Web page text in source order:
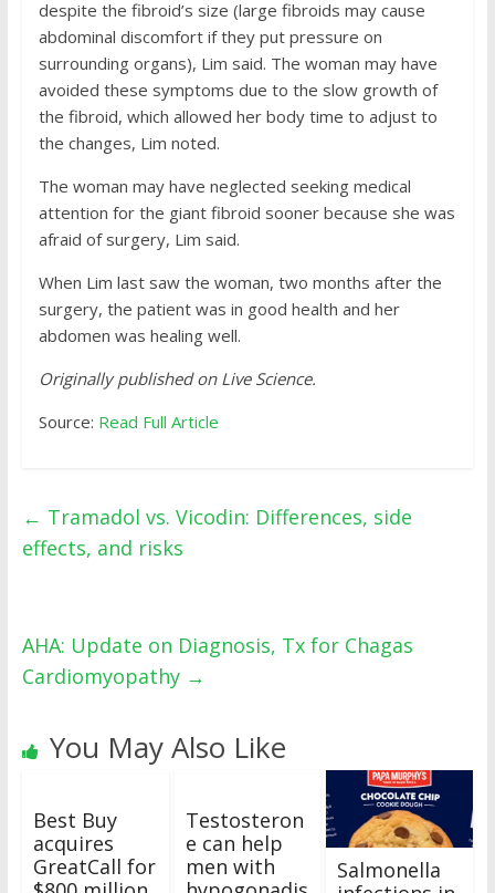
despite the fibroid’s size (large fibroids may cause
abdominal discomfort if they put pressure on
surrounding organs), Lim said. The woman may have
avoided these symptoms due to the slow growth of
the fibroid, which allowed her body time to adjust to
the changes, Lim noted.
The woman may have neglected seeking medical
attention for the giant fibroid sooner because she was
afraid of surgery, Lim said.
When Lim last saw the woman, two months after the
surgery, the patient was in good health and her
abdomen was healing well.
Originally published on Live Science.
Source: Read Full Article
← Tramadol vs. Vicodin: Differences, side
effects, and risks
AHA: Update on Diagnosis, Tx for Chagas
Cardiomyopathy →
You May Also Like
Best Buy
acquires
GreatCall for
Testosteron
e can help
men with
Salmonella